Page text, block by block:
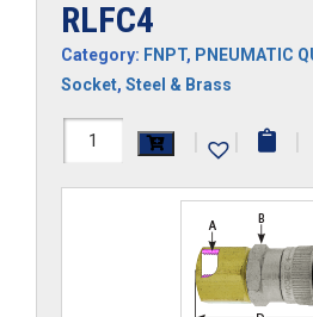
RLFC4
Category: FNPT, PNEUMATIC
Socket, Steel & Brass
RLFC4
| | |